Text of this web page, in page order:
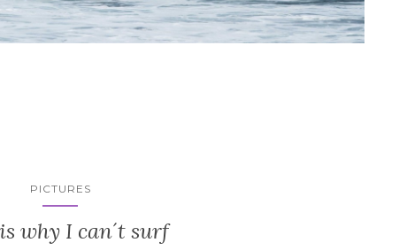
PICTURES
why I can´t surf